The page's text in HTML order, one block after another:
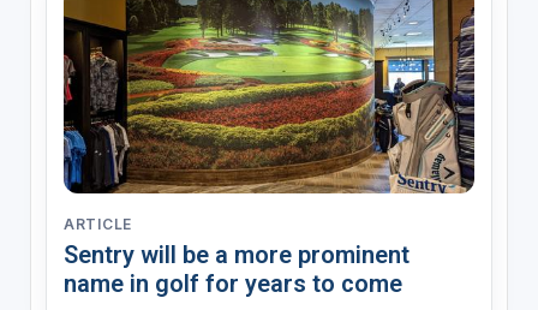
ARTICLE
Sentry will be a more prominent
name in golf for years to come